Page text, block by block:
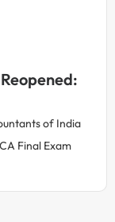
of India
Final Exam